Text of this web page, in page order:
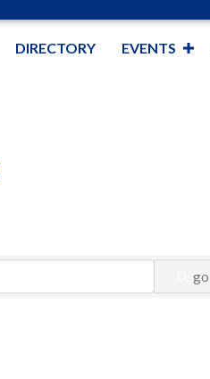
DIRECTORY EVENTS
go